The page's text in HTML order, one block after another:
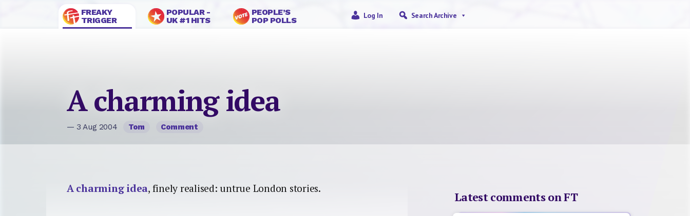
FREAKY
TRIGGER
POPULAR -
UK #1 HITS
PEOPLE’S
POP POLLS
Log In Search Archive
A charming idea
— 3 Aug 2004 Tom Comment
A charming idea, finely realised: untrue London stories.
Latest comments on FT